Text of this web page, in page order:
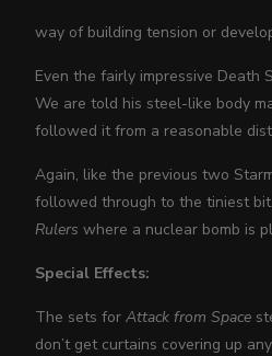
way of building tension or
Even the fairly impressive
We are told his steel-like body
followed it from a reasonable
Again, like the previous two
followed through to the tiniest
Rulers where a nuclear bomb is
Special Effects:
The sets forAttack from Space
don’t get curtains covering up